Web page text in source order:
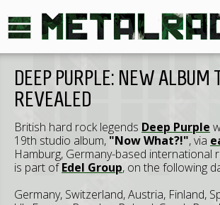
DEEP PURPLE: NEW ALBUM
REVEALED
British hard rock legends Deep Purple
19th studio album, "Now What?!", via
Hamburg, Germany-based international
is part ofEdel Group, on the following
Germany, Switzerland, Austria, Finland,